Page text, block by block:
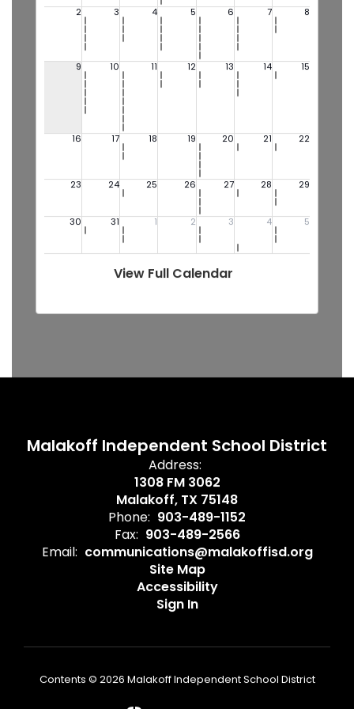
View Full Calendar
Malakoff Independent School District
Address:
1308 FM 3062
Malakoff, TX 75148
Phone: 903-489-1152
Fax: 903-489-2566
Email: communications@malakoffisd.org
Site Map
Accessibility
Sign In
Contents © 2026 Malakoff Independent School District